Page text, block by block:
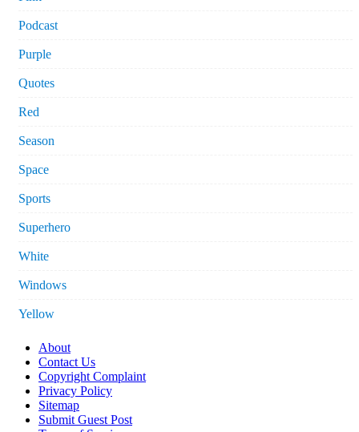
Podcast
Purple
Quotes
Red
Season
Space
Sports
Superhero
White
Windows
Yellow
About
Contact Us
Copyright Complaint
Privacy Policy
Sitemap
Submit Guest Post